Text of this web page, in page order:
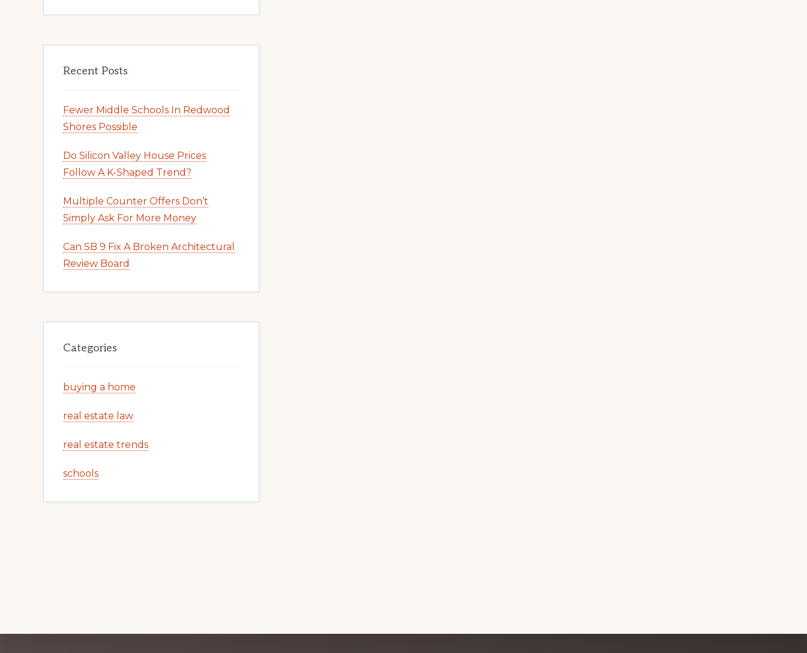
Recent Posts
Fewer Middle Schools In Redwood
Shores Possible
Do Silicon Valley House Prices
Follow A K-Shaped Trend?
Multiple Counter Offers Don’t
Simply Ask For More Money
Can SB 9 Fix A Broken Architectural
Review Board
Categories
buying a home
real estate law
real estate trends
schools